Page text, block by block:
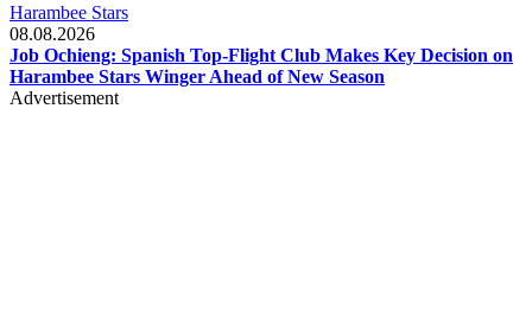
Harambee Stars
08.08.2026
Job Ochieng: Spanish Top-Flight Club Makes Key Decision on
Harambee Stars Winger Ahead of New Season
Advertisement